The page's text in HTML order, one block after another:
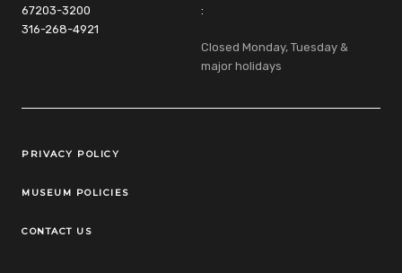
67203-3200
316-268-4921
:
Closed Monday, Tuesday &
major holidays
Legal Links
PRIVACY POLICY
MUSEUM POLICIES
CONTACT US